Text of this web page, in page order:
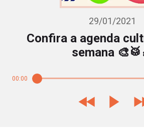
29/01/2021
Confira a agenda
semana
00:00